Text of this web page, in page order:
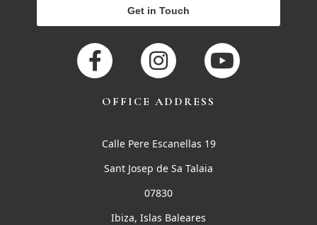
Get in Touch
OFFICE ADDRESS
Calle Pere Escanellas 19
Sant Josep de Sa Talaia
07830
Ibiza, Islas Baleares